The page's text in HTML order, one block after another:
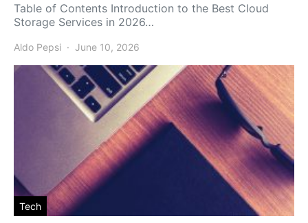
Table of Contents Introduction to the Best Cloud
Storage Services in 2026…
Aldo Pepsi June 10, 2026
Tech